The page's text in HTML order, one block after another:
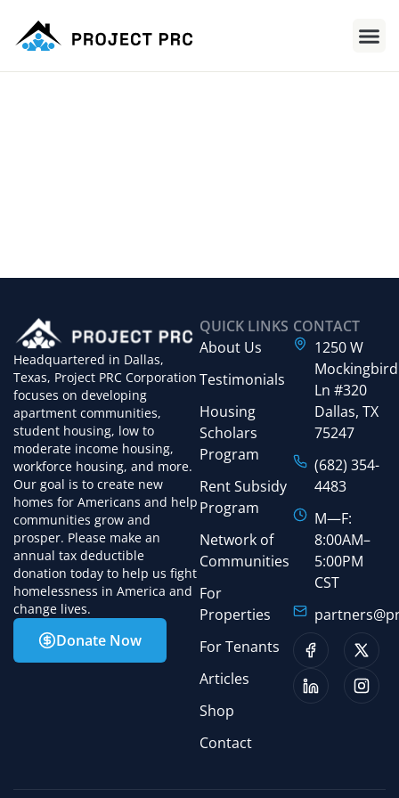
Headquartered in Dallas,
Texas, Project PRC Corporation
focuses on developing
apartment communities,
student housing, low to
moderate income housing,
workforce housing, and more.
Our goal is to create new
homes for Americans and help
communities grow and
prosper. Please make an
annual tax deductible
donation today to help us fight
homelessness in America and
change lives.
Donate Now
QUICK LINKS
About Us
Testimonials
Housing
Scholars
Program
Rent Subsidy
Program
Network of
Communities
For
Properties
For Tenants
Articles
Shop
Contact
CONTACT
1250 W
Mockingbird
Ln #320
Dallas, TX
75247
(682) 354-
4483
M—F:
8:00AM–
5:00PM
CST